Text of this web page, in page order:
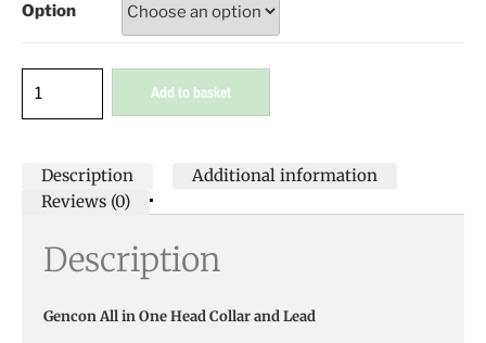
Option
Add to basket
Description
Additional information
Reviews (0)
Description
Gencon All in One Head Collar and Lead